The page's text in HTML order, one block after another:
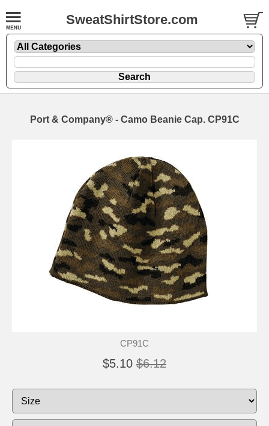
SweatShirtStore.com
Port & Company® - Camo Beanie Cap. CP91C
CP91C
$5.10 $6.12